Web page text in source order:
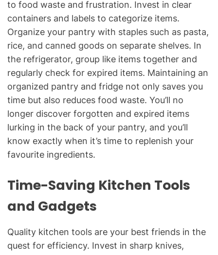
to food waste and frustration. Invest in clear
containers and labels to categorize items.
Organize your pantry with staples such as pasta,
rice, and canned goods on separate shelves. In
the refrigerator, group like items together and
regularly check for expired items. Maintaining an
organized pantry and fridge not only saves you
time but also reduces food waste. You’ll no
longer discover forgotten and expired items
lurking in the back of your pantry, and you’ll
know exactly when it’s time to replenish your
favourite ingredients.
Time-Saving Kitchen Tools
and Gadgets
Quality kitchen tools are your best friends in the
quest for efficiency. Invest in sharp knives,